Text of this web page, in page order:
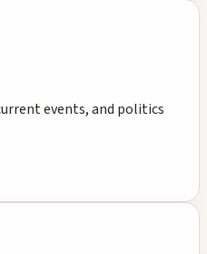
events, and politics